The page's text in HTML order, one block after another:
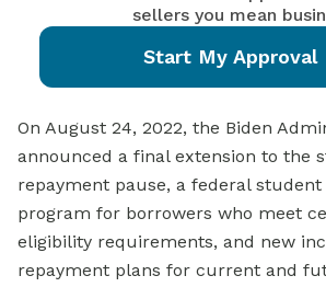
sellers you mean
Start My Approval
On August 24, 2022, the Biden
announced a final extension to the
repayment pause, a federal student
program for borrowers who meet
eligibility requirements, and new
repayment plans for current and